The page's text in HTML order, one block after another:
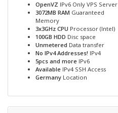
OpenVZ IPv6 Only VPS Server
3072MB RAM Guaranteed
Memory
3x3GHz CPU Processor (Intel)
100GB HDD Disc space
Unmetered Data transfer
No IPv4 Addresses! IPv4
5pcs and more IPv6
Available IPv4 SSH Access
Germany Location